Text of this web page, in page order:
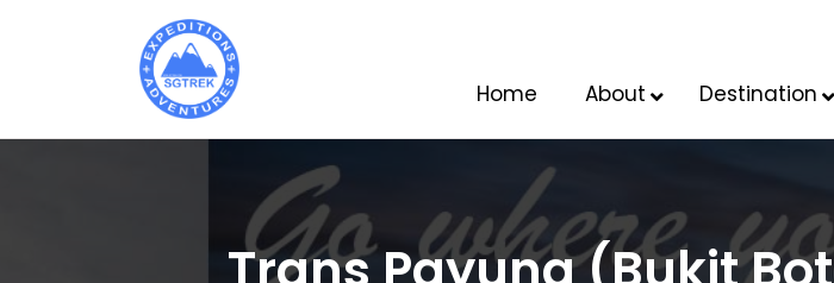
Home About Destination